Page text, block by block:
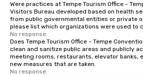
Were practices at Tempe Tourism Office -
Visitors Bureau developed based on health
from public governmental entities or private
please list which organizations were used to
No response.
Does Tempe Tourism Office - Tempe
clean and sanitize public areas and publicly
meeting rooms, restaurants, elevator banks,
new measures that are taken.
No response.